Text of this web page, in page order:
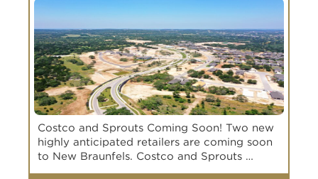
Costco and Sprouts Coming Soon! Two new
highly anticipated retailers are coming soon
to New Braunfels. Costco and Sprouts …